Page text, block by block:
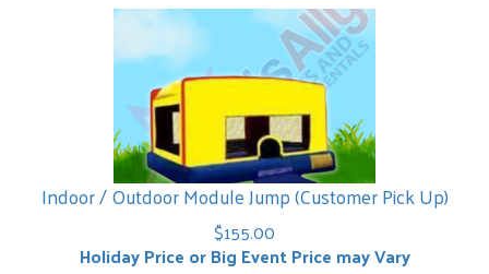
Indoor / Outdoor Module Jump (Customer Pick Up)
$155.00
Holiday Price or Big Event Price may Vary